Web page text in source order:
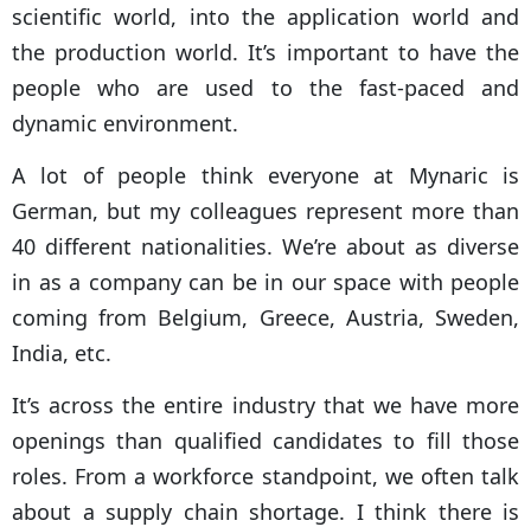
scientific world, into the application world and
the production world. It’s important to have the
people who are used to the fast-paced and
dynamic environment.
A lot of people think everyone at Mynaric is
German, but my colleagues represent more than
40 different nationalities. We’re about as diverse
in as a company can be in our space with people
coming from Belgium, Greece, Austria, Sweden,
India, etc.
It’s across the entire industry that we have more
openings than qualified candidates to fill those
roles. From a workforce standpoint, we often talk
about a supply chain shortage. I think there is